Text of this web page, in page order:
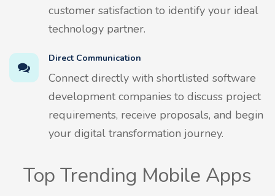
customer satisfaction to identify your ideal
technology partner.
Direct Communication
Connect directly with shortlisted software
development companies to discuss project
requirements, receive proposals, and begin
your digital transformation journey.
Top Trending Mobile Apps